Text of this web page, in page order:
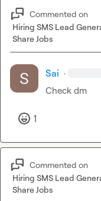
Commented on
Hiring SMS Lead
Share Jobs
Sai ·
Check dm
1
Commented on
Hiring SMS Lead
Share Jobs